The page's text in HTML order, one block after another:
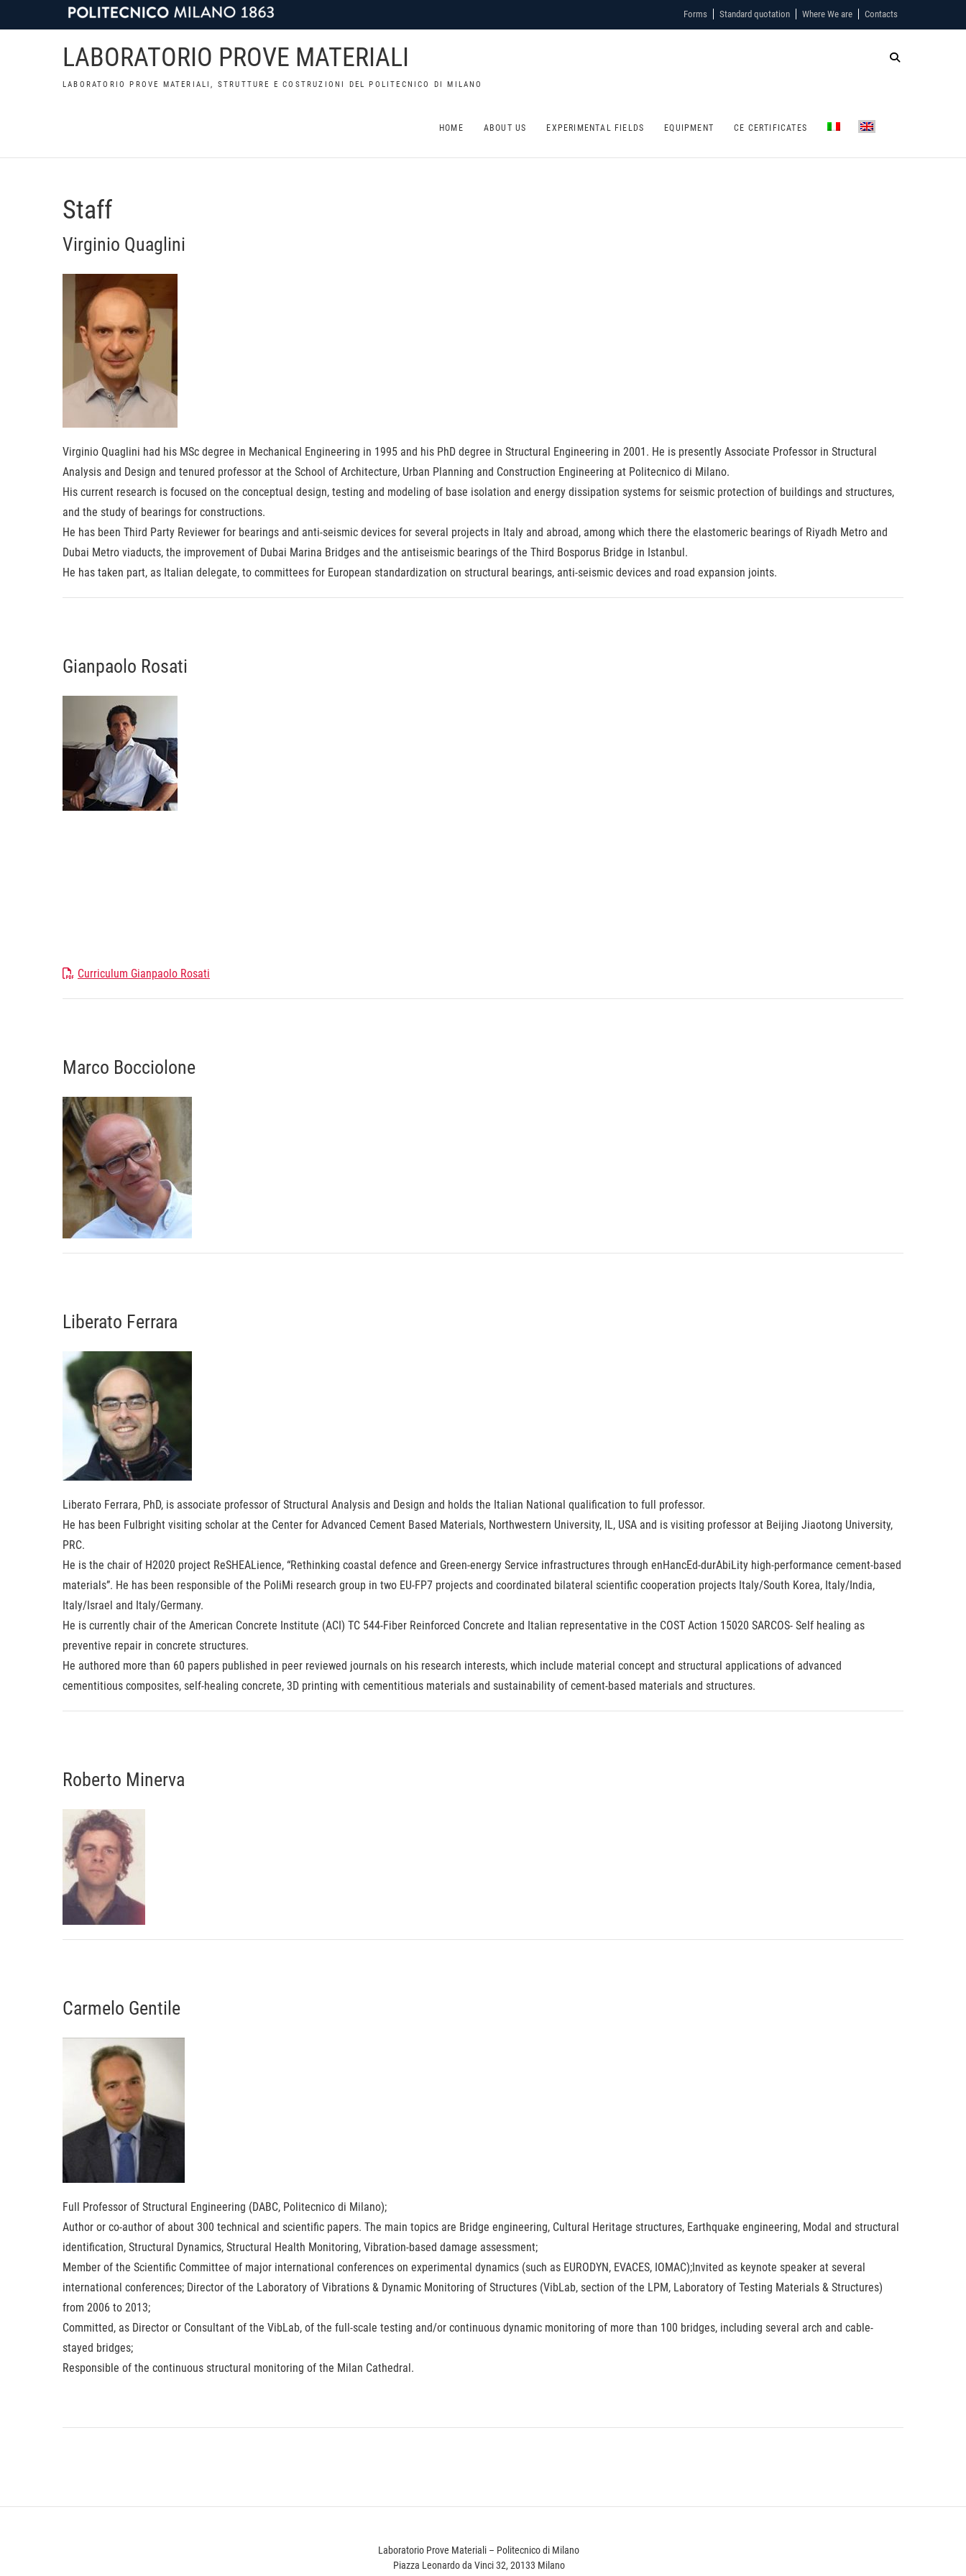
Forms Standard quotation Where We are Contacts
LABORATORIO PROVE MATERIALI
LABORATORIO PROVE MATERIALI, STRUTTURE E COSTRUZIONI DEL POLITECNICO DI MILANO
HOME ABOUT US EXPERIMENTAL FIELDS EQUIPMENT CE CERTIFICATES
Staff
Virginio Quaglini
Virginio Quaglini had his MSc degree in Mechanical Engineering in 1995 and his PhD degree in Structural Engineering in 2001. He is presently Associate Professor in Structural
Analysis and Design and tenured professor at the School of Architecture, Urban Planning and Construction Engineering at Politecnico di Milano.
His current research is focused on the conceptual design, testing and modeling of base isolation and energy dissipation systems for seismic protection of buildings and structures,
and the study of bearings for constructions.
He has been Third Party Reviewer for bearings and anti-seismic devices for several projects in Italy and abroad, among which there the elastomeric bearings of Riyadh Metro and
Dubai Metro viaducts, the improvement of Dubai Marina Bridges and the antiseismic bearings of the Third Bosporus Bridge in Istanbul.
He has taken part, as Italian delegate, to committees for European standardization on structural bearings, anti-seismic devices and road expansion joints.
Gianpaolo Rosati
Curriculum Gianpaolo Rosati
Marco Bocciolone
Liberato Ferrara
Liberato Ferrara, PhD, is associate professor of Structural Analysis and Design and holds the Italian National qualification to full professor.
He has been Fulbright visiting scholar at the Center for Advanced Cement Based Materials, Northwestern University, IL, USA and is visiting professor at Beijing Jiaotong University,
PRC.
He is the chair of H2020 project ReSHEALience, “Rethinking coastal defence and Green-energy Service infrastructures through enHancEd-durAbiLity high-performance cement-based
materials”. He has been responsible of the PoliMi research group in two EU-FP7 projects and coordinated bilateral scientific cooperation projects Italy/South Korea, Italy/India,
Italy/Israel and Italy/Germany.
He is currently chair of the American Concrete Institute (ACI) TC 544-Fiber Reinforced Concrete and Italian representative in the COST Action 15020 SARCOS- Self healing as
preventive repair in concrete structures.
He authored more than 60 papers published in peer reviewed journals on his research interests, which include material concept and structural applications of advanced
cementitious composites, self-healing concrete, 3D printing with cementitious materials and sustainability of cement-based materials and structures.
Roberto Minerva
Carmelo Gentile
Full Professor of Structural Engineering (DABC, Politecnico di Milano);
Author or co-author of about 300 technical and scientific papers. The main topics are Bridge engineering, Cultural Heritage structures, Earthquake engineering, Modal and structural
identification, Structural Dynamics, Structural Health Monitoring, Vibration-based damage assessment;
Member of the Scientific Committee of major international conferences on experimental dynamics (such as EURODYN, EVACES, IOMAC);Invited as keynote speaker at several
international conferences; Director of the Laboratory of Vibrations & Dynamic Monitoring of Structures (VibLab, section of the LPM, Laboratory of Testing Materials & Structures)
from 2006 to 2013;
Committed, as Director or Consultant of the VibLab, of the full-scale testing and/or continuous dynamic monitoring of more than 100 bridges, including several arch and cable-
stayed bridges;
Responsible of the continuous structural monitoring of the Milan Cathedral.
Laboratorio Prove Materiali – Politecnico di Milano
Piazza Leonardo da Vinci 32, 20133 Milano